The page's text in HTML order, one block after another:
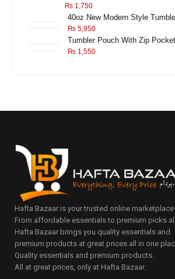
₨1,750
40oz New Modern Style
₨ 5,950
Tumbler Pouch With Zip
₨ 1,550
Hafta Bazaar is your trusted online
From affordable essentials to premium picks
Hafta Bazaar brings you quality essentials and
premium products at great prices all in one
Quality essentials and premium products.
All at great prices, only at Hafta Bazaar.